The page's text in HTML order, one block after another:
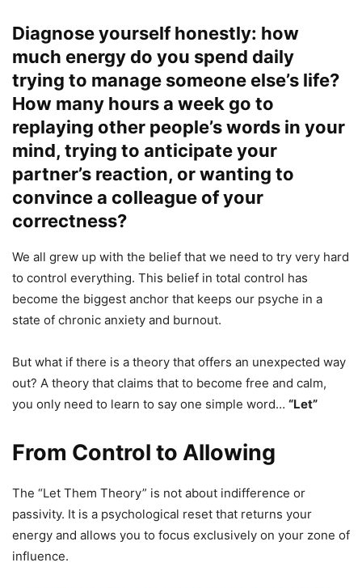
Diagnose yourself honestly: how
much energy do you spend daily
trying to manage someone else’s life?
How many hours a week go to
replaying other people’s words in your
mind, trying to anticipate your
partner’s reaction, or wanting to
convince a colleague of your
correctness?
We all grew up with the belief that we need to try very hard
to control everything. This belief in total control has
become the biggest anchor that keeps our psyche in a
state of chronic anxiety and burnout.
But what if there is a theory that offers an unexpected way
out? A theory that claims that to become free and calm,
you only need to learn to say one simple word… “Let”
From Control to Allowing
The “Let Them Theory” is not about indifference or
passivity. It is a psychological reset that returns your
energy and allows you to focus exclusively on your zone of
influence.